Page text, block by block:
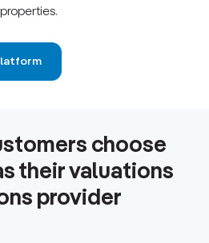
choose
their valuations
provider